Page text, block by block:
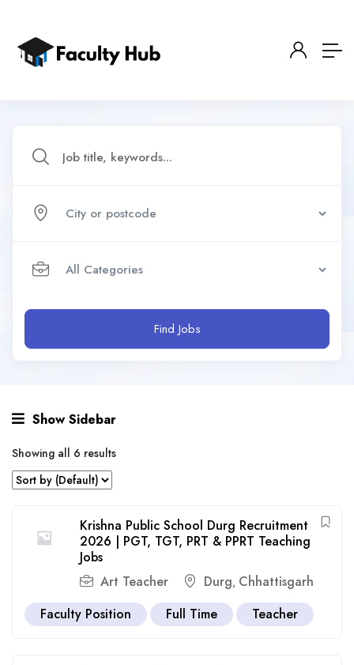
Find Jobs
Show Sidebar
Showing all 6 results
Krishna Public School Durg Recruitment
2026 | PGT, TGT, PRT & PPRT Teaching
Jobs
Art Teacher
Durg, Chhattisgarh
Faculty Position
Full Time Teacher